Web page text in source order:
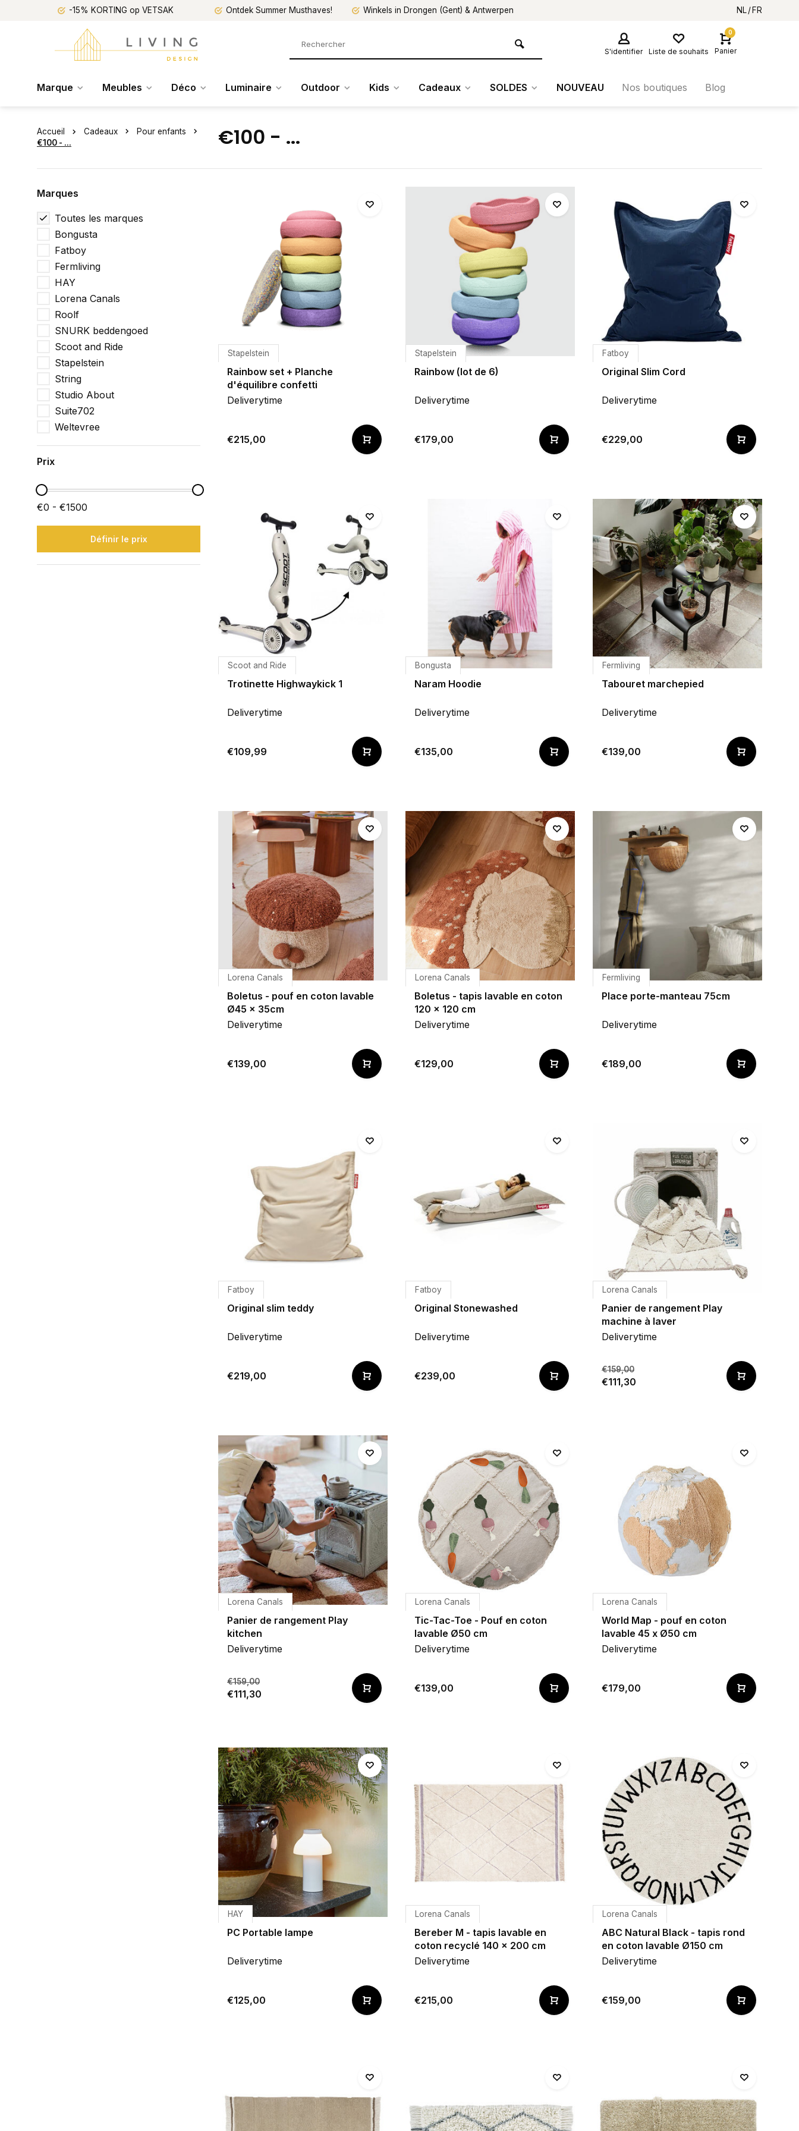
-15% KORTING op VETSAK Ontdek Summer Musthaves! Winkels in Drongen (Gent) & Antwerpen NL FR
S'identifier Liste de souhaits
0
Panier
Marque Meubles Déco Luminaire Outdoor Kids Cadeaux SOLDES NOUVEAU Nos boutiques Blog
Accueil Cadeaux
Pour enfants
€100 - ...
€100 - ...
Marques
Toutes les marques
Bongusta
Fatboy
Fermliving
HAY
Lorena Canals
Roolf
SNURK beddengoed
Scoot and Ride
Stapelstein
String
Studio About
Suite702
Weltevree
Prix
€0 - €1500
Définir le prix
Stapelstein
Rainbow set + Planche
d'équilibre confetti
Deliverytime
€215,00
Stapelstein
Rainbow (lot de 6)
Deliverytime
€179,00
Fatboy
Original Slim Cord
Deliverytime
€229,00
Scoot and Ride
Trotinette Highwaykick 1
Deliverytime
€109,99
Bongusta
Naram Hoodie
Deliverytime
€135,00
Fermliving
Tabouret marchepied
Deliverytime
€139,00
Lorena Canals
Boletus - pouf en coton lavable
Ø45 x 35cm
Deliverytime
€139,00
Lorena Canals
Boletus - tapis lavable en coton
120 x 120 cm
Deliverytime
€129,00
Fermliving
Place porte-manteau 75cm
Deliverytime
€189,00
Fatboy
Original slim teddy
Deliverytime
€219,00
Fatboy
Original Stonewashed
Deliverytime
€239,00
Lorena Canals
Panier de rangement Play
machine à laver
Deliverytime
€159,00
€111,30
Lorena Canals
Panier de rangement Play
kitchen
Deliverytime
€159,00
€111,30
Lorena Canals
Tic-Tac-Toe - Pouf en coton
lavable Ø50 cm
Deliverytime
€139,00
Lorena Canals
World Map - pouf en coton
lavable 45 x Ø50 cm
Deliverytime
€179,00
HAY
PC Portable lampe
Deliverytime
€125,00
Lorena Canals
Bereber M - tapis lavable en
coton recyclé 140 x 200 cm
Deliverytime
€215,00
Lorena Canals
ABC Natural Black - tapis rond
en coton lavable Ø150 cm
Deliverytime
€159,00